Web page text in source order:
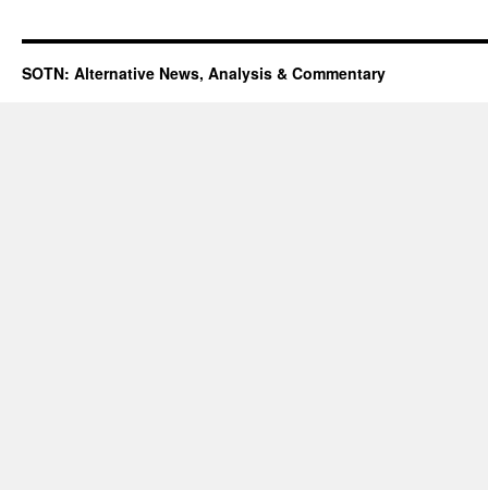
SOTN: Alternative News, Analysis & Commentary